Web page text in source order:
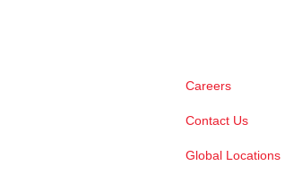
Careers
Contact Us
Global Locations